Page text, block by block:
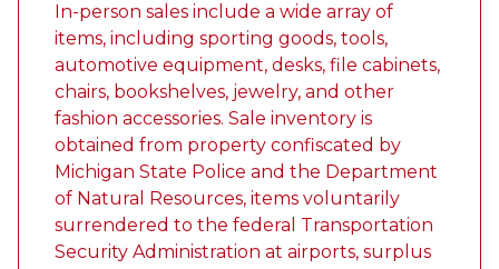
In-person sales include a wide array of
items, including sporting goods, tools,
automotive equipment, desks, file cabinets,
chairs, bookshelves, jewelry, and other
fashion accessories. Sale inventory is
obtained from property confiscated by
Michigan State Police and the Department
of Natural Resources, items voluntarily
surrendered to the federal Transportation
Security Administration at airports, surplus